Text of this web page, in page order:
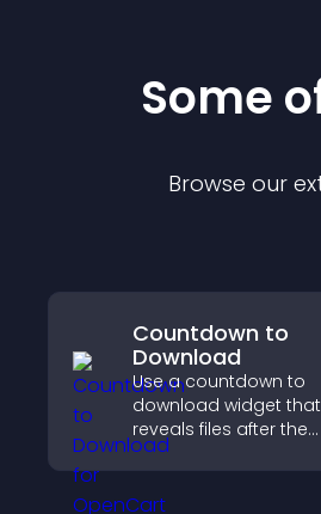
Some
Browse our
Countdown to
Download
Use a countdown to
download widget that
reveals files after the
timer ends, builds
anticipation, and
visitors toward higher